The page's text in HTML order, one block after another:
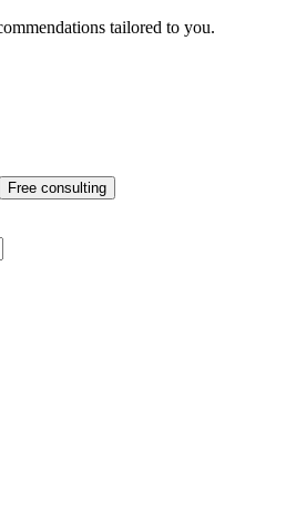
tailored to you.
Free consulting